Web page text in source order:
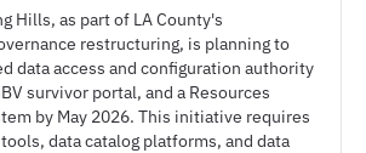
Hills, as part of LA County's
restructuring, is planning to
data access and configuration authority
survivor portal, and a Resources
by May 2026. This initiative requires
data catalog platforms, and data